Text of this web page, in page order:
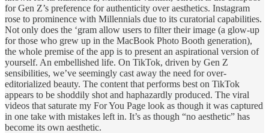
for Gen Z’s preference for authenticity over aesthetics. Instagram
rose to prominence with Millennials due to its curatorial capabilities.
Not only does the ‘gram allow users to filter their image (a glow-up
for those who grew up in the MacBook Photo Booth generation),
the whole premise of the app is to present an aspirational version of
yourself. An embellished life. On TikTok, driven by Gen Z
sensibilities, we’ve seemingly cast away the need for over-
editorialized beauty. The content that performs best on TikTok
appears to be shoddily shot and haphazardly produced. The viral
videos that saturate my For You Page look as though it was captured
in one take with mistakes left in. It’s as though “no aesthetic” has
become its own aesthetic.